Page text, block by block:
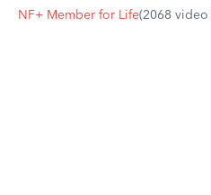
NF+ Member for Life(2068